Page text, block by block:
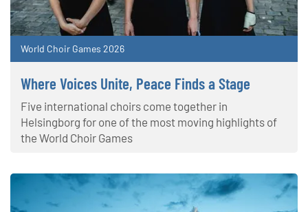
World Choir Games 2026
Where Voices Unite, Peace Finds a Stage
Five international choirs come together in
Helsingborg for one of the most moving highlights of
the World Choir Games